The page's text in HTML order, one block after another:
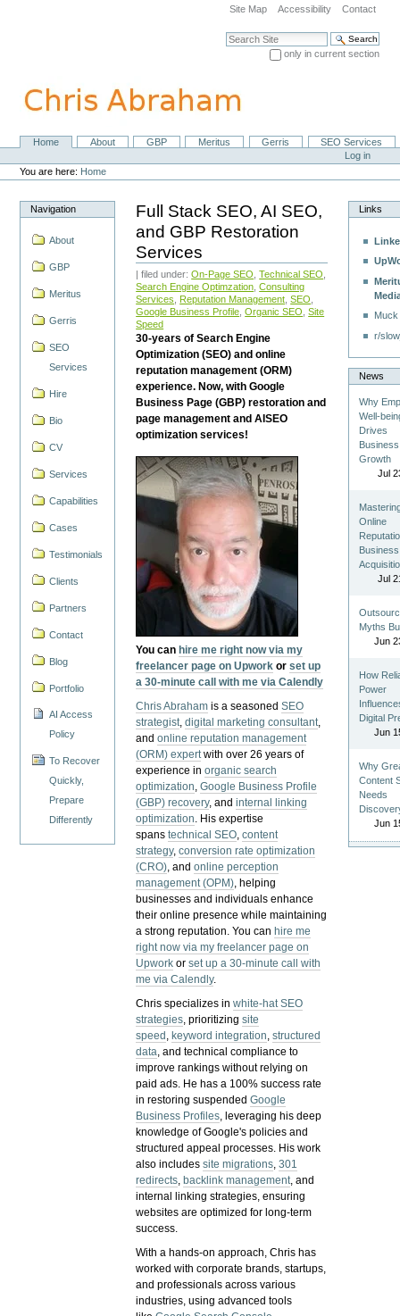
navigation
Site Map Accessibility Contact
Search Site
only in current section
NavigationHome About GBP Meritus Gerris
SEO Services
Personal
tools
Log in
You are here: Home
Navigation
About
GBP
Meritus
Gerris
SEO
Services
Hire
Bio
CV
Services
Capabilities
Cases
Testimonials
Clients
Partners
Contact
Blog
Portfolio
AI Access
Policy
To Recover
Quickly,
Prepare
Differently
Full Stack SEO, AI SEO,
and GBP Restoration
Services
| filed under:On-Page SEO ,Technical SEO
Search Engine Optimzation ,Consulting
Services
Reputation Management ,SEO
Google Business Profile ,Organic SEO ,Site
Speed
30-years of Search Engine
Optimization (SEO) and online
reputation management (ORM)
experience. Now, with Google
Business Page (GBP) restoration and
page management and AISEO
optimization services!
You can hire me right now via my
freelancer page on Upwork orset up
a 30-minute call with me via Calendly
Chris Abraham is a seasonedSEO
strategist,digital marketing consultant,
andonline reputation management
(ORM) expertwith over 26 years of
experience inorganic search
optimization,Google Business Profile
(GBP) recovery, andinternal linking
optimization. His expertise
spanstechnical SEO,content
strategy,conversion rate optimization
(CRO), andonline perception
management (OPM), helping
businesses and individuals enhance
their online presence while maintaining
a strong reputation.You can hire me
right now via my freelancer page on
Upwork orset up a 30-minute call with
me via Calendly.
Chris specializes inwhite-hat SEO
strategies, prioritizingsite
speed , keyword integration,structured
data, and technical compliance to
improve rankings without relying on
paid ads. He has a 100% success rate
in restoring suspendedGoogle
Business Profiles, leveraging his deep
knowledge of Google's policies and
structured appeal processes. His work
also includessite migrations,301
redirects, backlink management, and
internal linking strategies, ensuring
websites are optimized for long-term
success.
With a hands-on approach, Chris has
worked with corporate brands, startups,
and professionals across various
industries, using advanced tools
Links
r/
News
Why
Well-
Drives
Business
Growth
Jul
Online
Business
Jul
Myths
Jun
How
Power
Digital
Jun
Why
Content
Needs
Jun